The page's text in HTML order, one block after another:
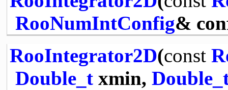
RooNumIntConfig&
RooIntegrator2D(const
Double_txmin,